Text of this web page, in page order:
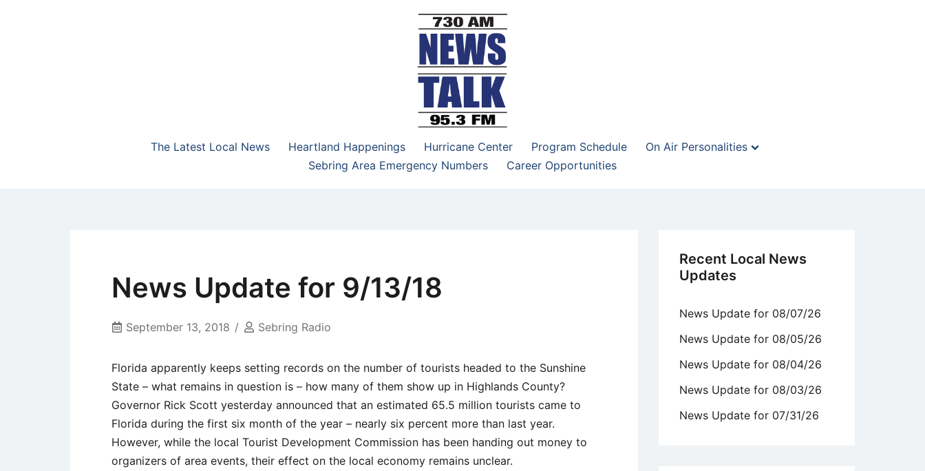
NewsTalk 730 AM–95.3 FM
The Latest Local News
Heartland Happenings Hurricane Center Program Schedule
On Air Personalities
Sebring Area Emergency Numbers
Career Opportunities
News Update for 9/13/18
September 13, 2018 Sebring Radio
Florida apparently keeps setting records on the number of tourists headed to the Sunshine
State – what remains in question is – how many of them show up in Highlands County?
Governor Rick Scott yesterday announced that an estimated 65.5 million tourists came to
Florida during the first six month of the year – nearly six percent more than last year.
However, while the local Tourist Development Commission has been handing out money to
organizers of area events, their effect on the local economy remains unclear.
Recent Local News
Updates
News Update for 08/07/26
News Update for 08/05/26
News Update for 08/04/26
News Update for 08/03/26
News Update for 07/31/26